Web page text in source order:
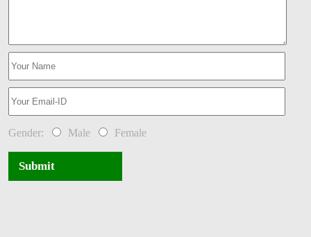
Gender: Male Female
Submit